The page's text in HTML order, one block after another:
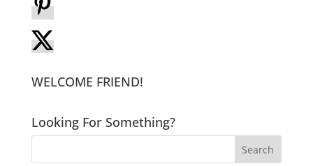
WELCOME FRIEND!
Looking For Something?